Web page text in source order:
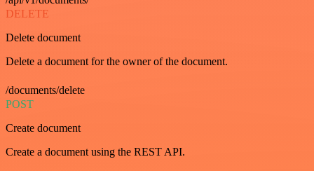
DELETE
Delete document
Delete a document for the owner of the document.
/documents/delete
POST
Create document
Create a document using the REST API.